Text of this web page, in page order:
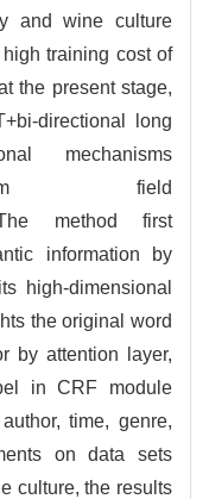
and wine culture
training cost of
the present stage,
directional long
mechanisms
field
The method first
information by
high-dimensional
the original word
by attention layer,
in CRF module
time, genre,
on data sets
culture, the results